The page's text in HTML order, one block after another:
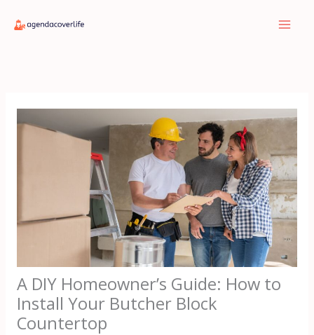
A DIY Homeowner’s Guide: How to
Install Your Butcher Block
Countertop